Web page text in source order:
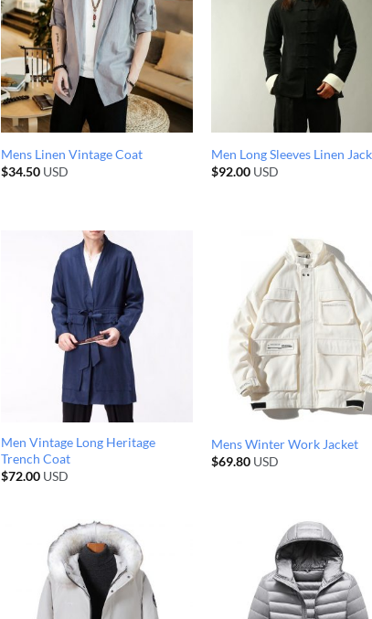
Mens Linen Vintage Coat
$34.50USD
Men Long Sleeves Linen
$92.00USD
Men Vintage Long Heritage
Trench Coat
$72.00USD
Mens Winter Work Jacket
$69.80USD